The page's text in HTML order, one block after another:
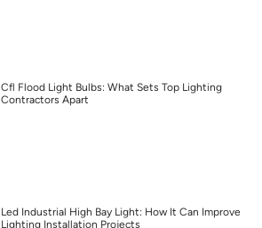
Cfl Flood Light Bulbs: What Sets Top Lighting
Contractors Apart
Led Industrial High Bay Light: How It Can Improve
Lighting Installation Projects